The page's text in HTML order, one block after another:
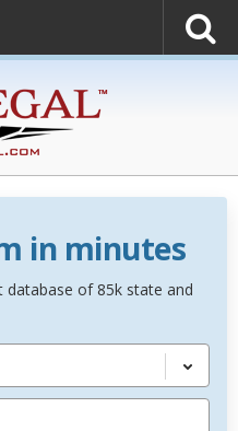
in minutes
database of 85k state and